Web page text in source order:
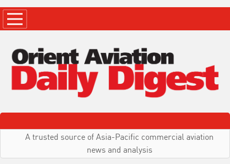
A trusted source of Asia-Pacific commercial aviation
news and analysis